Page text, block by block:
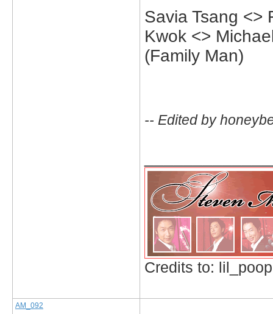
Savia Tsang <>
Kwok <>
(Family Man)
-- Edited by
Credits to:
AM_092